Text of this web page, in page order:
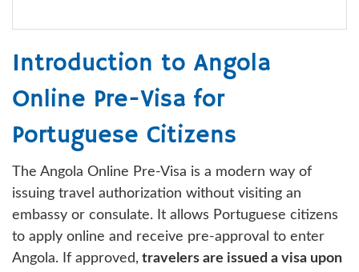
Introduction to Angola
Online Pre-Visa for
Portuguese Citizens
The Angola Online Pre-Visa is a modern way of
issuing travel authorization without visiting an
embassy or consulate. It allows Portuguese citizens
to apply online and receive pre-approval to enter
Angola. If approved, travelers are issued a visa upon